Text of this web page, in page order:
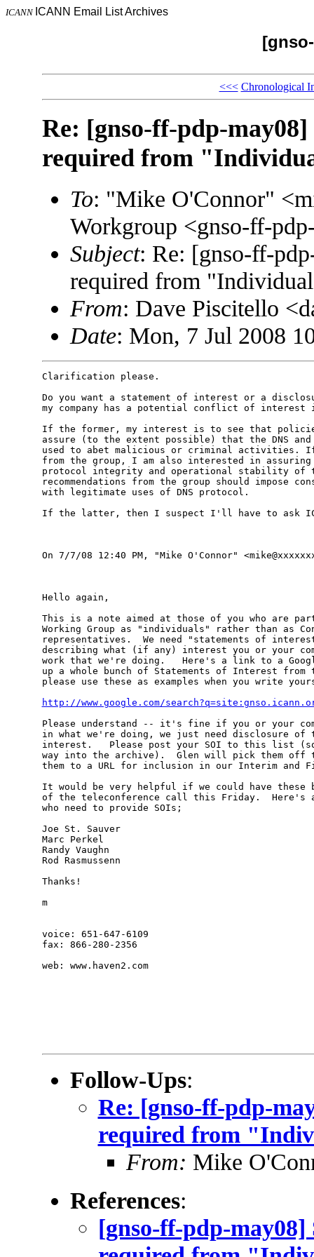
ICANN ICANN Email List Archives
<<< Chronological
Re: [gnso-ff-pdp-
required from
To: "Mike O'Connor"
Workgroup <gnso-ff-
Subject: Re: [gnso-ff-
required from
From: Dave Piscitello
Date: Mon, 7 Jul 2008
Clarification please.
Do you want a statement of interest or a
my company has a potential conflict of interest
If the former, my interest is to see that
assure (to the extent possible) that the DNS
used to abet malicious or criminal activities. If
from the group, I am also interested in
protocol integrity and operational stability of
recommendations from the group should impose
with legitimate uses of DNS protocol.
If the latter, then I suspect I'll have to ask
On 7/7/08 12:40 PM, "Mike O'Connor"
Hello again,
This is a note aimed at those of you who are
Working Group as "individuals" rather than as
representatives.  We need "statements of
describing what (if any) interest you or your
work that we're doing.   Here's a link to a
up a whole bunch of Statements of Interest from
please use these as examples when you write
http://www.google.com/
Please understand -- it's fine if you or your
in what we're doing, we just need disclosure of
interest.   Please post your SOI to this list
way into the archive).  Glen will pick them off
them to a URL for inclusion in our Interim and
It would be very helpful if we could have these
of the teleconference call this Friday.  Here's
who need to provide SOIs;
Joe St. Sauver
Marc Perkel
Randy Vaughn
Rod Rasmussenn
Thanks!
m
voice: 651-647-6109
fax: 866-280-2356
web: www.haven2.com
Follow-Ups:
Re: [gnso-ff-pdp-
required from
From: Mike
References:
[gnso-ff-pdp-may08]